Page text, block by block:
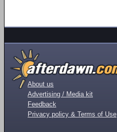
About us
Advertising / Media kit
Feedback
Privacy policy & Terms of Use